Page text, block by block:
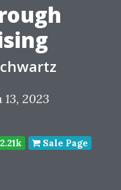
13, 2023
Sale Page